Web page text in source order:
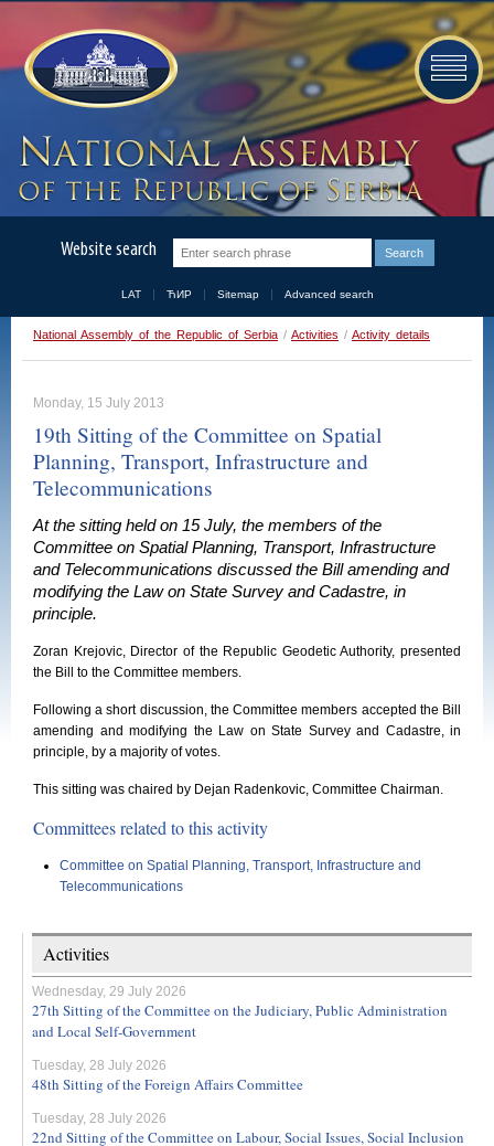
Website search
LAT ЋИР Sitemap Advanced search
National Assembly of the Republic of Serbia / Activities / Activity details
Monday, 15 July 2013
19th Sitting of the Committee on Spatial
Planning, Transport, Infrastructure and
Telecommunications
At the sitting held on 15 July, the members of the
Committee on Spatial Planning, Transport, Infrastructure
and Telecommunications discussed the Bill amending and
modifying the Law on State Survey and Cadastre, in
principle.
Zoran Krejovic, Director of the Republic Geodetic Authority, presented
the Bill to the Committee members.
Following a short discussion, the Committee members accepted the Bill
amending and modifying the Law on State Survey and Cadastre, in
principle, by a majority of votes.
This sitting was chaired by Dejan Radenkovic, Committee Chairman.
Committees related to this activity
Committee on Spatial Planning, Transport, Infrastructure and
Telecommunications
Activities
Wednesday, 29 July 2026
27th Sitting of the Committee on the Judiciary, Public Administration
and Local Self-Government
Tuesday, 28 July 2026
48th Sitting of the Foreign Affairs Committee
Tuesday, 28 July 2026
22nd Sitting of the Committee on Labour, Social Issues, Social Inclusion